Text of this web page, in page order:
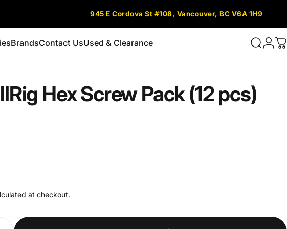
945 E Cordova St #108, Vancouver, BC V6A 1H9
BrandsContact UsUsed & Clearance Search
HexScrewPack(12pcs)
at checkout.